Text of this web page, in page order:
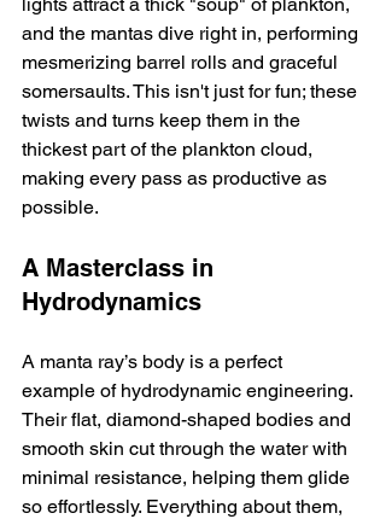
and the mantas dive right in, performing
mesmerizing barrel rolls and graceful
somersaults. This isn't just for fun; these
twists and turns keep them in the
thickest part of the plankton cloud,
making every pass as productive as
possible.
A Masterclass in
Hydrodynamics
A manta ray’s body is a perfect
example of hydrodynamic engineering.
Their flat, diamond-shaped bodies and
smooth skin cut through the water with
minimal resistance, helping them glide
so effortlessly. Everything about them,